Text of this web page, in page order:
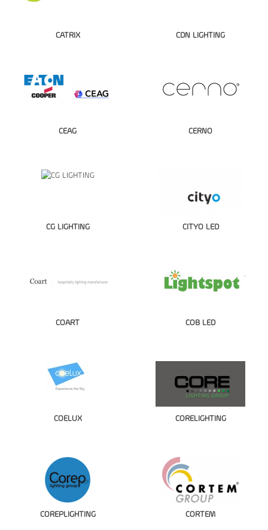
CATRIX CDN LIGHTING
CEAG CERNO
CG LIGHTING CITYO LED
COART COB LED
COELUX CORELIGHTING
COREPLIGHTING CORTEM